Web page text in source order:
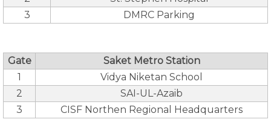
3
DMRC Parking
Gate
Saket Metro Station
1
Vidya Niketan School
2
SAI-UL-Azaib
3
CISF Northen Regional Headquarters